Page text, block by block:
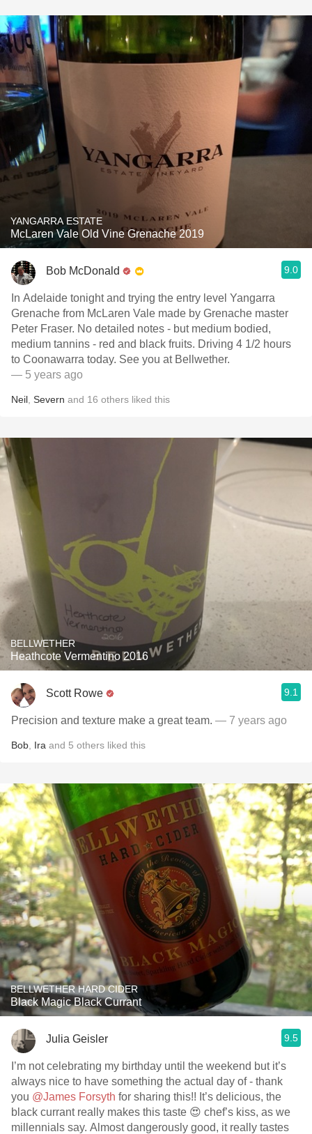
YANGARRA ESTATE
McLaren Vale Old Vine Grenache 2019
Bob McDonald 9.0
In Adelaide tonight and trying the entry level Yangarra
Grenache from McLaren Vale made by Grenache master
Peter Fraser. No detailed notes - but medium bodied,
medium tannins - red and black fruits. Driving 4 1/2 hours
to Coonawarra today. See you at Bellwether.
— 5 years ago
Neil Severn and 16 others liked this
BELLWETHER
Heathcote Vermentino 2016
Scott Rowe 9.1
Precision and texture make a great team. — 7 years ago
Bob Ira and 5 others liked this
BELLWETHER HARD CIDER
Black Magic Black Currant
Julia Geisler 9.5
I’m not celebrating my birthday until the weekend but it’s
always nice to have something the actual day of - thank
you @James Forsyth for sharing this!! It’s delicious, the
black currant really makes this taste 😍 chef’s kiss, as we
millennials say. Almost dangerously good, it really tastes